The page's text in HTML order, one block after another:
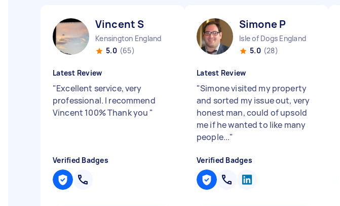
Vincent S
Kensington England
5.0 (65)
Latest Review
"Excellent service, very
professional. I recommend
Vincent 100% Thank you "
Verified Badges
Simone P
Isle of Dogs England
5.0 (28)
Latest Review
"Simone visited my property
and sorted my issue out, very
honest man, could of upsold
me if he wanted to like many
people..."
Verified Badges